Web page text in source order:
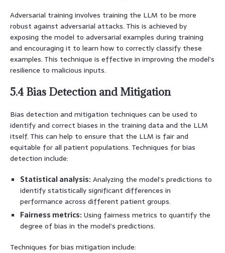
Adversarial training involves training the LLM to be more
robust against adversarial attacks. This is achieved by
exposing the model to adversarial examples during training
and encouraging it to learn how to correctly classify these
examples. This technique is effective in improving the model’s
resilience to malicious inputs.
5.4 Bias Detection and Mitigation
Bias detection and mitigation techniques can be used to
identify and correct biases in the training data and the LLM
itself. This can help to ensure that the LLM is fair and
equitable for all patient populations. Techniques for bias
detection include:
Statistical analysis: Analyzing the model’s predictions to
identify statistically significant differences in
performance across different patient groups.
Fairness metrics: Using fairness metrics to quantify the
degree of bias in the model’s predictions.
Techniques for bias mitigation include: